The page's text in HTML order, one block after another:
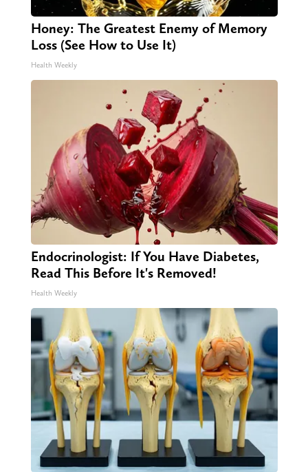
Honey: The Greatest Enemy of Memory
Loss (See How to Use It)
Health Weekly
Endocrinologist: If You Have Diabetes,
Read This Before It's Removed!
Health Weekly